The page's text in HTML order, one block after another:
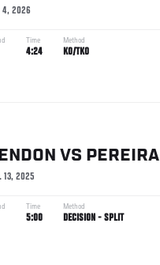
4, 2026
Time
4:24
Method
KO/TKO
VS PEREIRA
13, 2025
Time
5:00
Method
DECISION - SPLIT